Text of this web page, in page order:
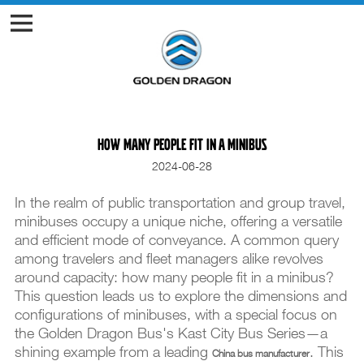
How many people fit in a minibus
2024-06-28
In the realm of public transportation and group travel,
minibuses occupy a unique niche, offering a versatile
and efficient mode of conveyance. A common query
among travelers and fleet managers alike revolves
around capacity: how many people fit in a minibus?
This question leads us to explore the dimensions and
configurations of minibuses, with a special focus on
the Golden Dragon Bus's Kast City Bus Series—a
shining example from a leading China bus manufacturer. This